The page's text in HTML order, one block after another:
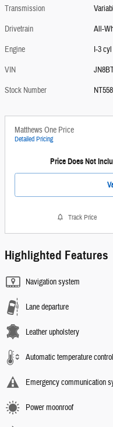
Transmission
Drivetrain
All-
Engine
I-3 cyl
VIN
Stock Number
Matthews One Price
Detailed Pricing
Price Does Not
Track Price
Highlighted Features
Navigation system
Lane departure
Leather upholstery
Automatic temperature control
Emergency communication
Power moonroof